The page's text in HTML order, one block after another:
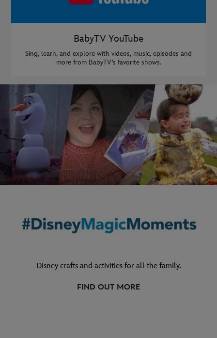
BabyTV YouTube
Sing, learn, and explore with videos, music, episodes and
more from BabyTV’s favorite shows.
Disney crafts and activities for all the family.
FIND OUT MORE